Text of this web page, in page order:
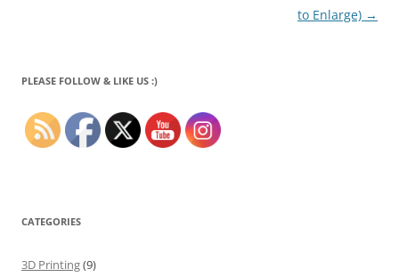
to Enlarge) →
PLEASE FOLLOW & LIKE US :)
CATEGORIES
3D Printing(9)